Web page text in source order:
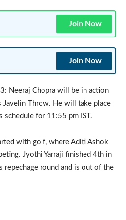
Join Now
Join Now
Neeraj Chopra will be in action
Javelin Throw. He will take place
schedule for 11:55 pm IST.
with golf, where Aditi Ashok
Jyothi Yarraji finished 4th in
repechage round and is out of the